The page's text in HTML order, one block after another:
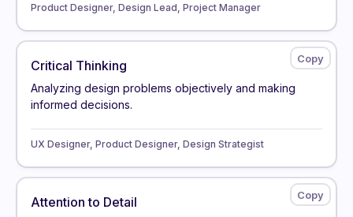
Product Designer, Design Lead, Project Manager
Critical Thinking
Analyzing design problems objectively and making
informed decisions.
UX Designer, Product Designer, Design Strategist
Attention to Detail